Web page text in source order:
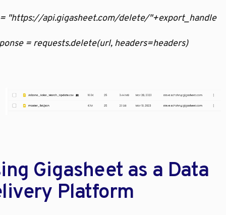
api.gigasheet.com/delete/"+export_handle
= requests.delete(url, headers=headers)
Gigasheet as a Data
Platform